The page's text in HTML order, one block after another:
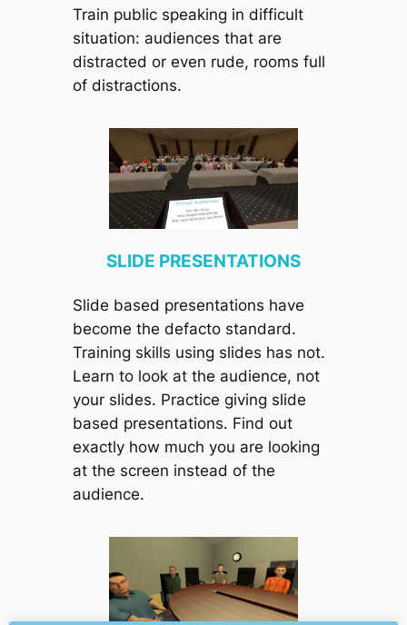
Train public speaking in difficult
situation: audiences that are
distracted or even rude, rooms full
of distractions.
SLIDE PRESENTATIONS
Slide based presentations have
become the defacto standard.
Training skills using slides has not.
Learn to look at the audience, not
your slides. Practice giving slide
based presentations. Find out
exactly how much you are looking
at the screen instead of the
audience.